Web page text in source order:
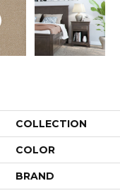
COLLECTION
COLOR
BRAND